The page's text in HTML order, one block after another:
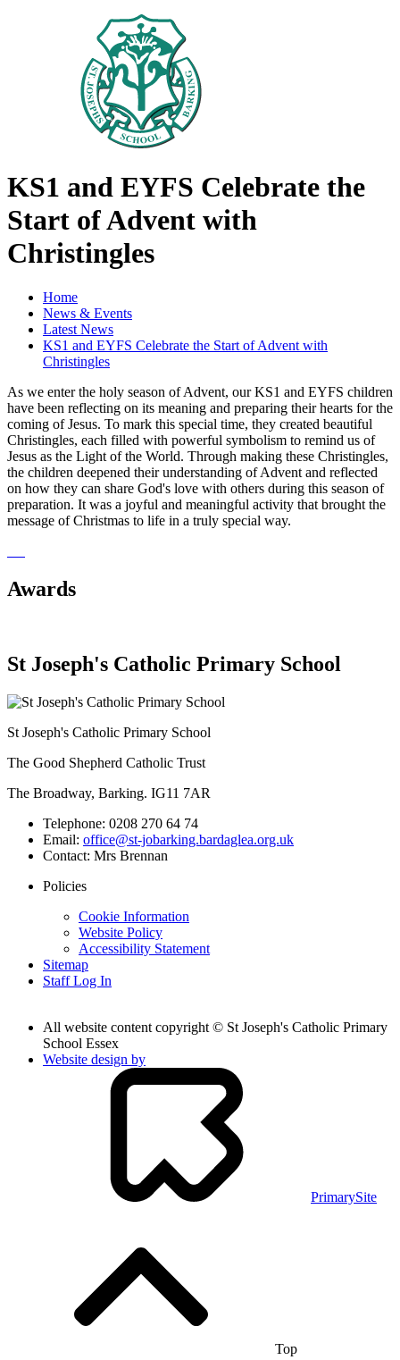
KS1 and EYFS Celebrate the
Start of Advent with
Christingles
Home
News & Events
Latest News
KS1 and EYFS Celebrate the Start of Advent with
Christingles
As we enter the holy season of Advent, our KS1 and EYFS children
have been reflecting on its meaning and preparing their hearts for the
coming of Jesus. To mark this special time, they created beautiful
Christingles, each filled with powerful symbolism to remind us of
Jesus as the Light of the World. Through making these Christingles,
the children deepened their understanding of Advent and reflected
on how they can share God's love with others during this season of
preparation. It was a joyful and meaningful activity that brought the
message of Christmas to life in a truly special way.
Awards
St Joseph's Catholic Primary School
St Joseph's Catholic Primary School
The Good Shepherd Catholic Trust
The Broadway, Barking. IG11 7AR
Telephone: 0208 270 64 74
Email: office@st-jobarking.bardaglea.org.uk
Contact: Mrs Brennan
Policies
Cookie Information
Website Policy
Accessibility Statement
Sitemap
Staff Log In
All website content copyright © St Joseph's Catholic Primary
School Essex
Website design by
PrimarySite
Top